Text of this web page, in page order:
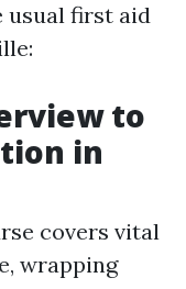
usual first aid
to
in
covers vital
wrapping